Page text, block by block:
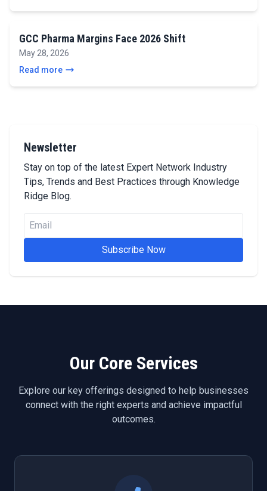
GCC Pharma Margins Face 2026 Shift
May 28, 2026
Read more
Newsletter
Stay on top of the latest Expert Network Industry
Tips, Trends and Best Practices through Knowledge
Ridge Blog.
Subscribe Now
Our Core Services
Explore our key offerings designed to help businesses
connect with the right experts and achieve impactful
outcomes.